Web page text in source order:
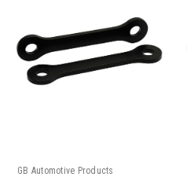
GB Automotive Products